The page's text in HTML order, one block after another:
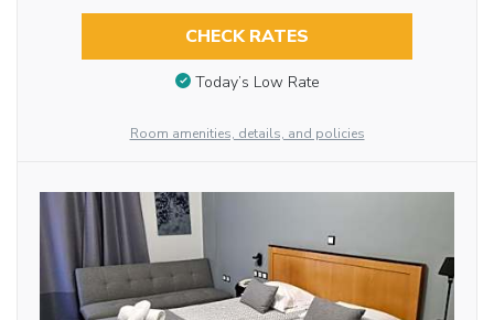
CHECK RATES
Today’s Low Rate
Room amenities, details, and policies